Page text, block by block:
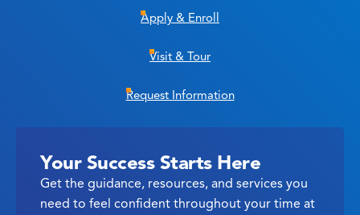
Apply & Enroll
Visit & Tour
Request Information
Your Success Starts Here
Get the guidance, resources, and services you
need to feel confident throughout your time at